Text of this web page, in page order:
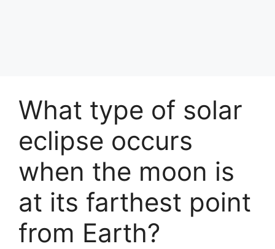
What type of solar
eclipse occurs
when the moon is
at its farthest point
from Earth?